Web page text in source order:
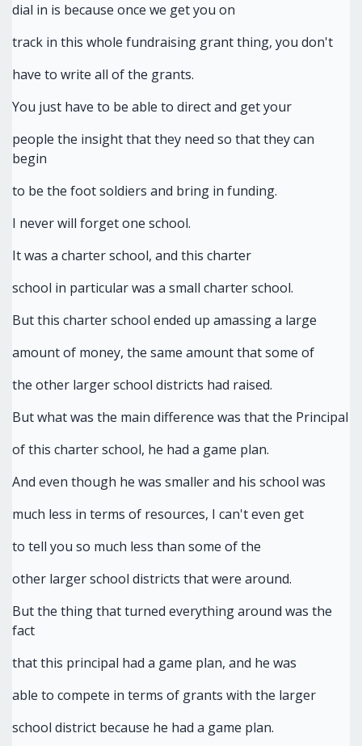
dial in is because once we get you on
track in this whole fundraising grant thing, you don't
have to write all of the grants.
You just have to be able to direct and get your
people the insight that they need so that they can
begin
to be the foot soldiers and bring in funding.
I never will forget one school.
It was a charter school, and this charter
school in particular was a small charter school.
But this charter school ended up amassing a large
amount of money, the same amount that some of
the other larger school districts had raised.
But what was the main difference was that the Principal
of this charter school, he had a game plan.
And even though he was smaller and his school was
much less in terms of resources, I can't even get
to tell you so much less than some of the
other larger school districts that were around.
But the thing that turned everything around was the
fact
that this principal had a game plan, and he was
able to compete in terms of grants with the larger
school district because he had a game plan.